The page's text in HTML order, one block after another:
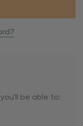
be able to: